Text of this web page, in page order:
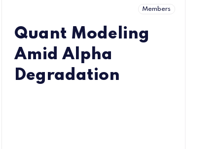
Members
Quant Modeling
Amid Alpha
Degradation